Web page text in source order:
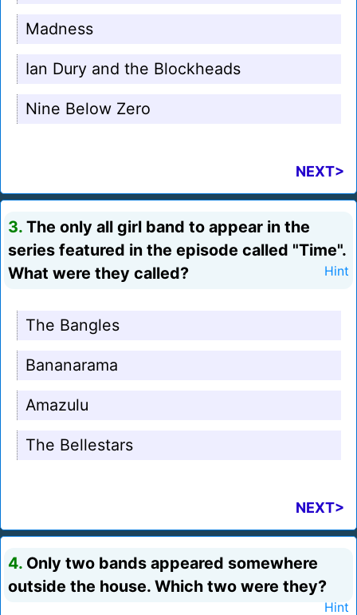
Madness
Ian Dury and the Blockheads
Nine Below Zero
NEXT>
3. The only all girl band to appear in the
series featured in the episode called "Time".
What were they called?
Hint
The Bangles
Bananarama
Amazulu
The Bellestars
NEXT>
4. Only two bands appeared somewhere
outside the house. Which two were they?
Hint